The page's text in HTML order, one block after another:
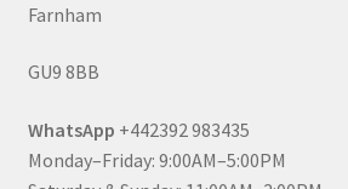
Farnham
GU9 8BB
WhatsApp +442392 983435
Monday–Friday: 9:00AM–5:00PM